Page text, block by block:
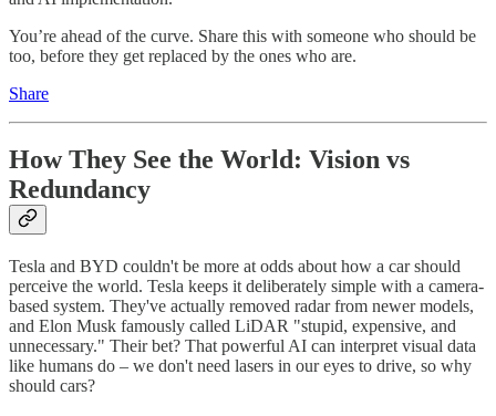
You’re ahead of the curve. Share this with someone who should be
too, before they get replaced by the ones who are.
Share
How They See the World: Vision vs
Redundancy
Tesla and BYD couldn't be more at odds about how a car should
perceive the world. Tesla keeps it deliberately simple with a camera-
based system. They've actually removed radar from newer models,
and Elon Musk famously called LiDAR "stupid, expensive, and
unnecessary." Their bet? That powerful AI can interpret visual data
like humans do – we don't need lasers in our eyes to drive, so why
should cars?